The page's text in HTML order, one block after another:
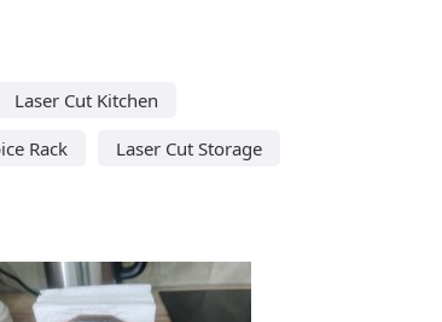
Laser Cut Kitchen
Rack
Laser Cut Storage